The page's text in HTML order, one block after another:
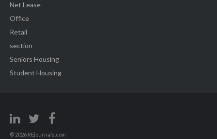
Net Lease
Office
Retail
section
Seniors Housing
Student Housing
© 2026 REjournals.com